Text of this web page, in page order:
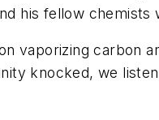
his fellow
vaporizing carbon
knocked, we